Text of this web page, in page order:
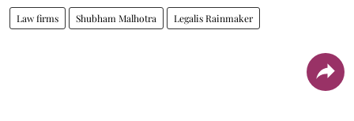
Law firms Shubham Malhotra Legalis Rainmaker